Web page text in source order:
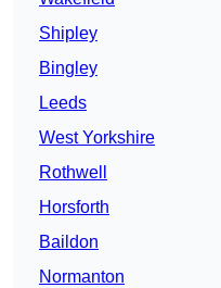
Shipley
Bingley
Leeds
West Yorkshire
Rothwell
Horsforth
Baildon
Normanton